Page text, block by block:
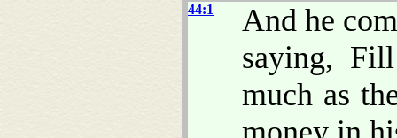
44:1
And he
saying,
much as